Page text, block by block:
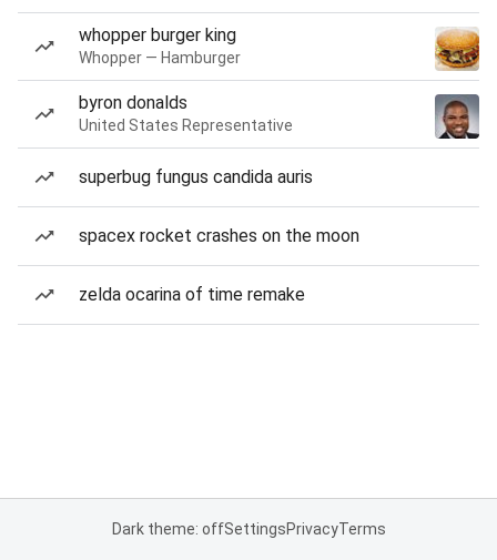
whopper burger king
Whopper — Hamburger
byron donalds
United States Representative
superbug fungus candida auris
spacex rocket crashes on the moon
zelda ocarina of time remake
Dark theme: offSettingsPrivacyTerms